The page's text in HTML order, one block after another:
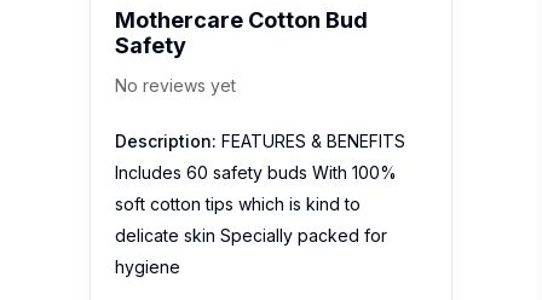
Mothercare Cotton Bud
Safety
No reviews yet
Description: FEATURES & BENEFITS
Includes 60 safety buds With 100%
soft cotton tips which is kind to
delicate skin Specially packed for
hygiene